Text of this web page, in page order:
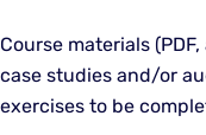
Course materials
case studies and/or
exercises to be